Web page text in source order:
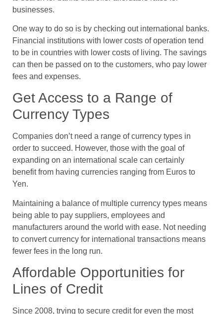
businesses.
One way to do so is by checking out international banks.
Financial institutions with lower costs of operation tend
to be in countries with lower costs of living. The savings
can then be passed on to the customers, who pay lower
fees and expenses.
Get Access to a Range of
Currency Types
Companies don’t need a range of currency types in
order to succeed. However, those with the goal of
expanding on an international scale can certainly
benefit from having currencies ranging from Euros to
Yen.
Maintaining a balance of multiple currency types means
being able to pay suppliers, employees and
manufacturers around the world with ease. Not needing
to convert currency for international transactions means
fewer fees in the long run.
Affordable Opportunities for
Lines of Credit
Since 2008, trying to secure credit for even the most